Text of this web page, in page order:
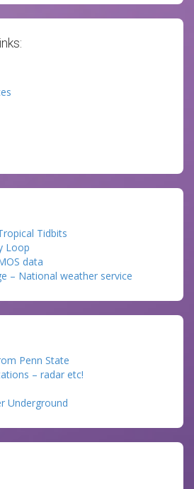
Tidbits
Loop
data
– National weather service
Penn State
– radar etc!
Underground